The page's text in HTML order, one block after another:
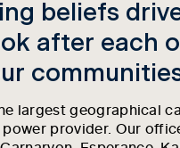
beliefs
after each
largest geographical
provider. Our